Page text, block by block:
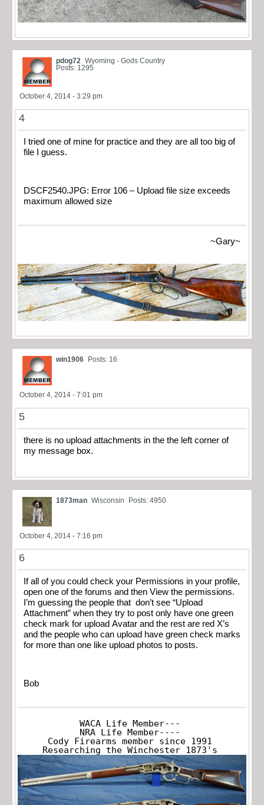
pdog72 Wyoming - Gods Country
Posts: 1295
October 4, 2014 - 3:29 pm
4
I tried one of mine for practice and they are all too big of
file I guess.
DSCF2540.JPG: Error 106 – Upload file size exceeds
maximum allowed size
~Gary~
win1906 Posts: 16
October 4, 2014 - 7:01 pm
5
there is no upload attachments in the the left corner of
my message box.
1873man Wisconsin Posts: 4950
October 4, 2014 - 7:16 pm
6
If all of you could check your Permissions in your profile,
open one of the forums and then View the permissions.
I’m guessing the people that don’t see “Upload
Attachment” when they try to post only have one green
check mark for upload Avatar and the rest are red X’s
and the people who can upload have green check marks
for more than one like upload photos to posts.
Bob
WACA Life Member---
NRA Life Member----
Cody Firearms member since 1991
Researching the Winchester 1873's